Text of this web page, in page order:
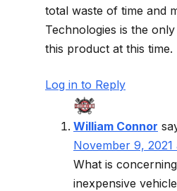
total waste of time and
Technologies is the
this product at this time.
Log in to Reply
William Connor
November 9, 2021
What is
inexpensive